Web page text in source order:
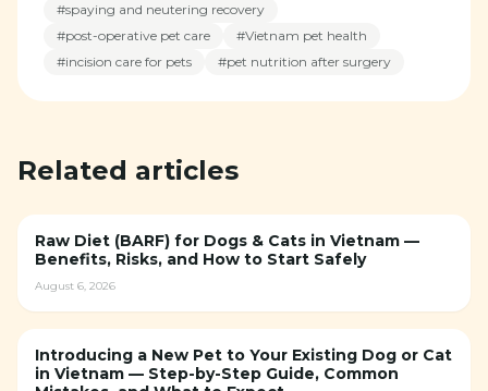
#spaying and neutering recovery
#post-operative pet care #Vietnam pet health
#incision care for pets #pet nutrition after surgery
Related articles
Raw Diet (BARF) for Dogs & Cats in Vietnam —
Benefits, Risks, and How to Start Safely
August 6, 2026
Introducing a New Pet to Your Existing Dog or Cat
in Vietnam — Step-by-Step Guide, Common